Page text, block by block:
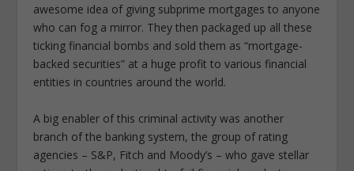
awesome idea of giving subprime mortgages to anyone
who can fog a mirror. They then packaged up all these
ticking financial bombs and sold them as “mortgage-
backed securities” at a huge profit to various financial
entities in countries around the world.
A big enabler of this criminal activity was another
branch of the banking system, the group of rating
agencies – S&P, Fitch and Moody’s – who gave stellar